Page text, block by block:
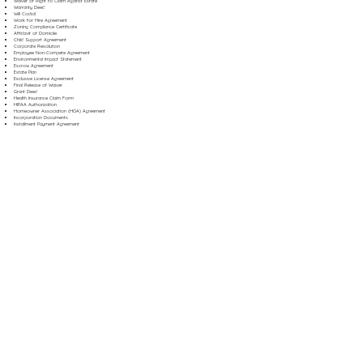
Warranty Deed
Will Codicil
Work for Hire Agreement
Zoning Compliance Certificate
Affidavit of Domicile
Child Support Agreement
Corporate Resolution
Employee Non-Compete Agreement
Environmental Impact Statement
Escrow Agreement
Estate Plan
Exclusive License Agreement
Final Release of Waiver
Grant Deed
Health Insurance Claim Form
HIPAA Authorization
Homeowner Association (HOA) Agreement
Incorporation Documents
Installment Payment Agreement